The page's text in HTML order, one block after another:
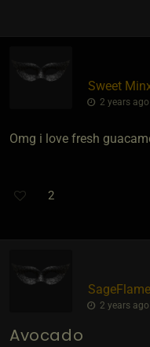
Sweet
2 years
Omg i love fresh
2
2 years
Avocado